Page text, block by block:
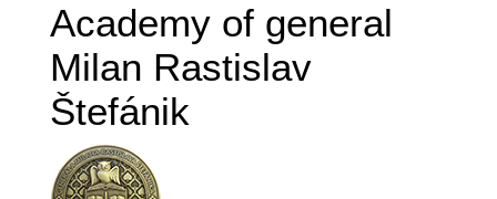
Academy of general
Milan Rastislav
Štefánik